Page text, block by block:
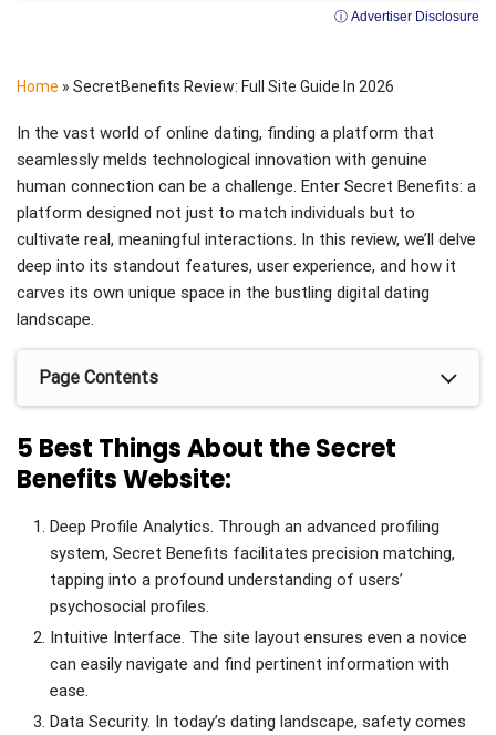
Home » SecretBenefits Review: Full Site Guide In 2026
In the vast world of online dating, finding a platform that
seamlessly melds technological innovation with genuine
human connection can be a challenge. Enter Secret Benefits: a
platform designed not just to match individuals but to
cultivate real, meaningful interactions. In this review, we’ll delve
deep into its standout features, user experience, and how it
carves its own unique space in the bustling digital dating
landscape.
Page Contents
5 Best Things About the Secret
Benefits Website:
Deep Profile Analytics. Through an advanced profiling
system, Secret Benefits facilitates precision matching,
tapping into a profound understanding of users’
psychosocial profiles.
Intuitive Interface. The site layout ensures even a novice
can easily navigate and find pertinent information with
ease.
Data Security. In today’s dating landscape, safety comes
ⓘ Advertiser Disclosure